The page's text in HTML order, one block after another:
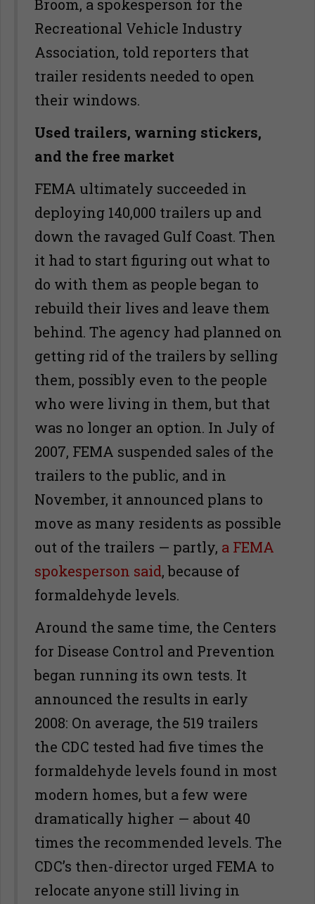
Broom, a spokesperson for the
Recreational Vehicle Industry
Association, told reporters that
trailer residents needed to open
their windows.
Used trailers, warning stickers,
and the free market
FEMA ultimately succeeded in
deploying 140,000 trailers up and
down the ravaged Gulf Coast. Then
it had to start figuring out what to
do with them as people began to
rebuild their lives and leave them
behind. The agency had planned on
getting rid of the trailers by selling
them, possibly even to the people
who were living in them, but that
was no longer an option. In July of
2007, FEMA suspended sales of the
trailers to the public, and in
November, it announced plans to
move as many residents as possible
out of the trailers — partly, a FEMA
spokesperson said, because of
formaldehyde levels.
Around the same time, the Centers
for Disease Control and Prevention
began running its own tests. It
announced the results in early
2008: On average, the 519 trailers
the CDC tested had five times the
formaldehyde levels found in most
modern homes, but a few were
dramatically higher — about 40
times the recommended levels. The
CDC’s then-director urged FEMA to
relocate anyone still living in